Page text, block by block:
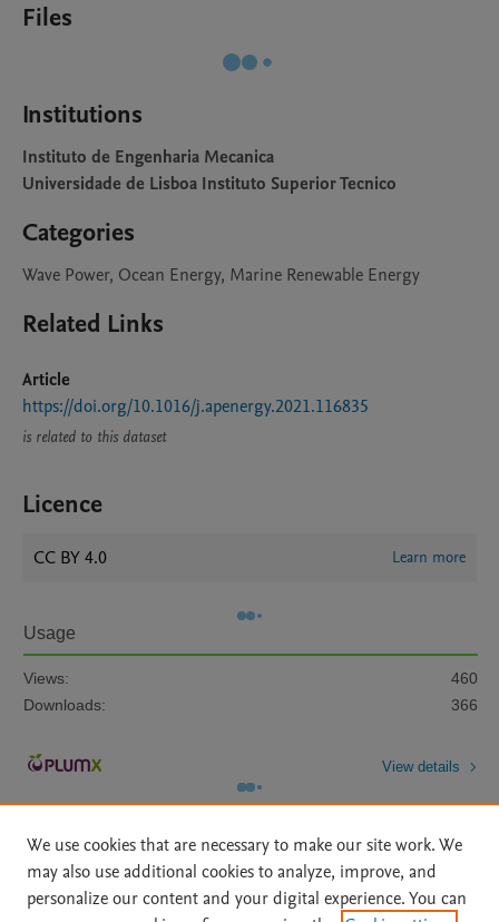
Files
Institutions
Instituto de Engenharia Mecanica
Universidade de Lisboa Instituto Superior Tecnico
Categories
Wave Power, Ocean Energy, Marine Renewable Energy
Related Links
Article
https://doi.org/10.1016/j.apenergy.2021.116835
is related to this dataset
Licence
CC BY 4.0 Learn more
Usage
Views:
460
Downloads:
366
View details
We use cookies that are necessary to make our site work. We
may also use additional cookies to analyze, improve, and
personalize our content and your digital experience. You can